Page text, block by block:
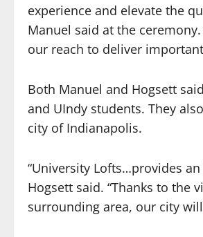
experience and elevate the
Manuel said at the
our reach to deliver
Both Manuel and Hogsett
and UIndy students. They
city of Indianapolis.
“University Lofts…provides
Hogsett said. “Thanks to the
surrounding area, our city